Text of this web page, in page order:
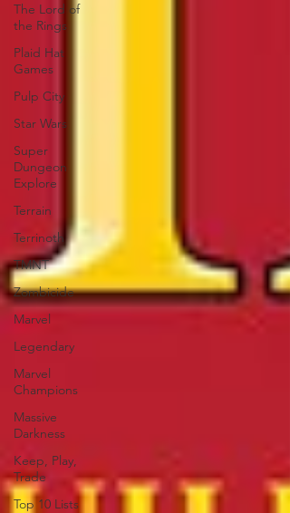
The Lord of
the Rings
Plaid Hat
Games
Pulp City
Star Wars
Super
Dungeon
Explore
Terrain
Terrinoth
TMNT
Zombicide
Marvel
Legendary
Marvel
Champions
Massive
Darkness
Keep, Play,
Trade
Top 10 Lists